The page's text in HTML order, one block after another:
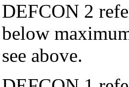
DEFCON 2
below
see above.